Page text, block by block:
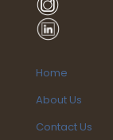
Home
About Us
Contact Us